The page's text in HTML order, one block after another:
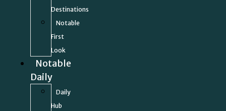
Destinations
Notable
First
Look
Notable
Daily
Daily
Hub